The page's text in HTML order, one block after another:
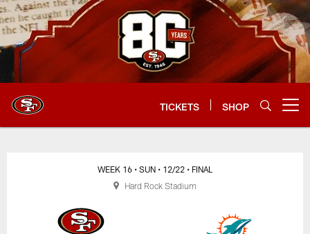
Skip
to
main
content
TICKETS SHOP
WEEK 16 • SUN • 12/22 • FINAL
Hard Rock Stadium